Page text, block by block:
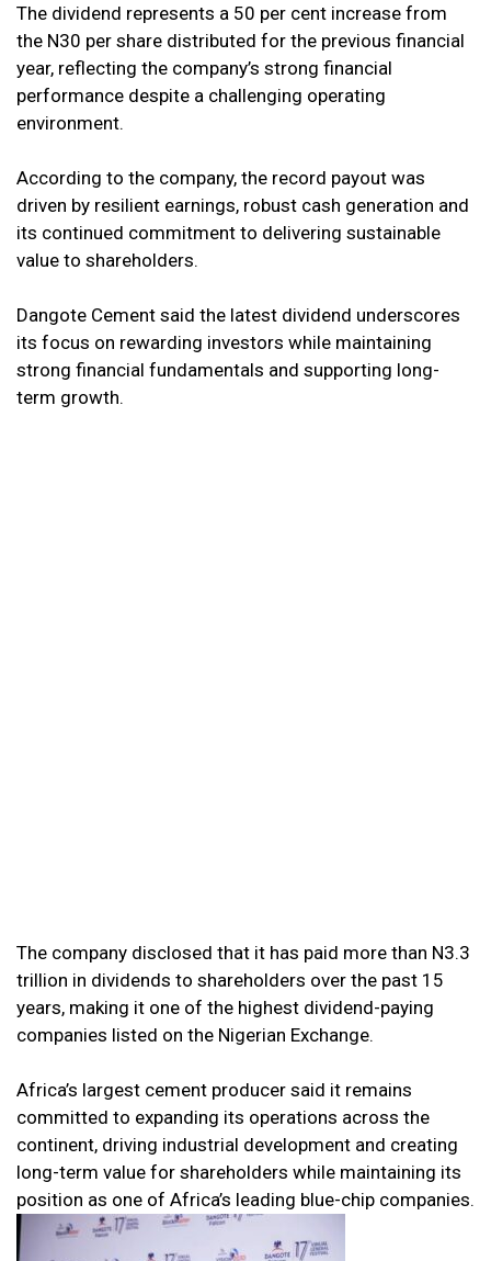
The dividend represents a 50 per cent increase from
the N30 per share distributed for the previous financial
year, reflecting the company’s strong financial
performance despite a challenging operating
environment.
According to the company, the record payout was
driven by resilient earnings, robust cash generation and
its continued commitment to delivering sustainable
value to shareholders.
Dangote Cement said the latest dividend underscores
its focus on rewarding investors while maintaining
strong financial fundamentals and supporting long-
term growth.
The company disclosed that it has paid more than N3.3
trillion in dividends to shareholders over the past 15
years, making it one of the highest dividend-paying
companies listed on the Nigerian Exchange.
Africa’s largest cement producer said it remains
committed to expanding its operations across the
continent, driving industrial development and creating
long-term value for shareholders while maintaining its
position as one of Africa’s leading blue-chip companies.